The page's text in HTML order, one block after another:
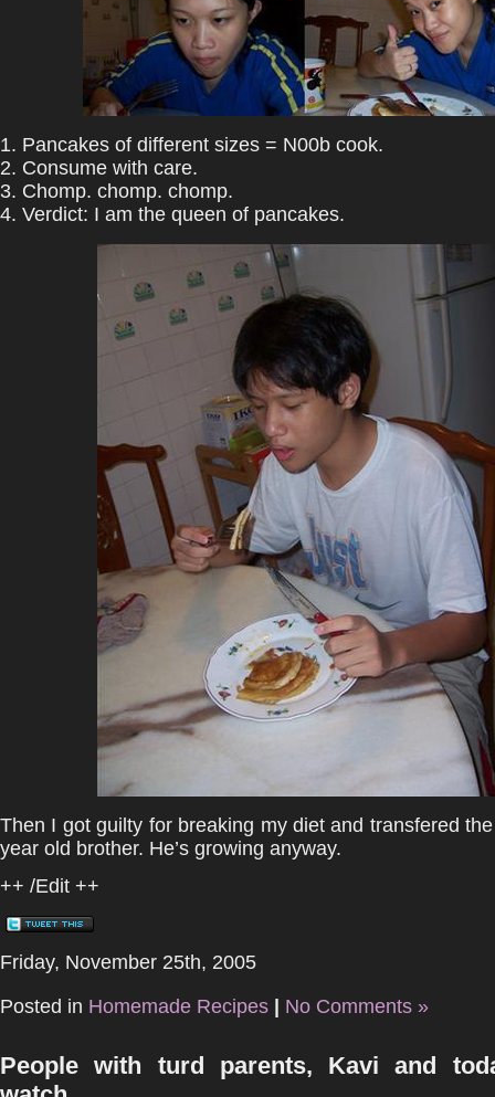
1. Pancakes of different sizes = N00b cook.
2. Consume with care.
3. Chomp. chomp. chomp.
4. Verdict: I am the queen of pancakes.
Then I got guilty for breaking my diet and transfered
year old brother. He’s growing anyway.
++ /Edit ++
Friday, November 25th, 2005
Posted in Homemade Recipes No Comments »
People with turd parents, Kavi and